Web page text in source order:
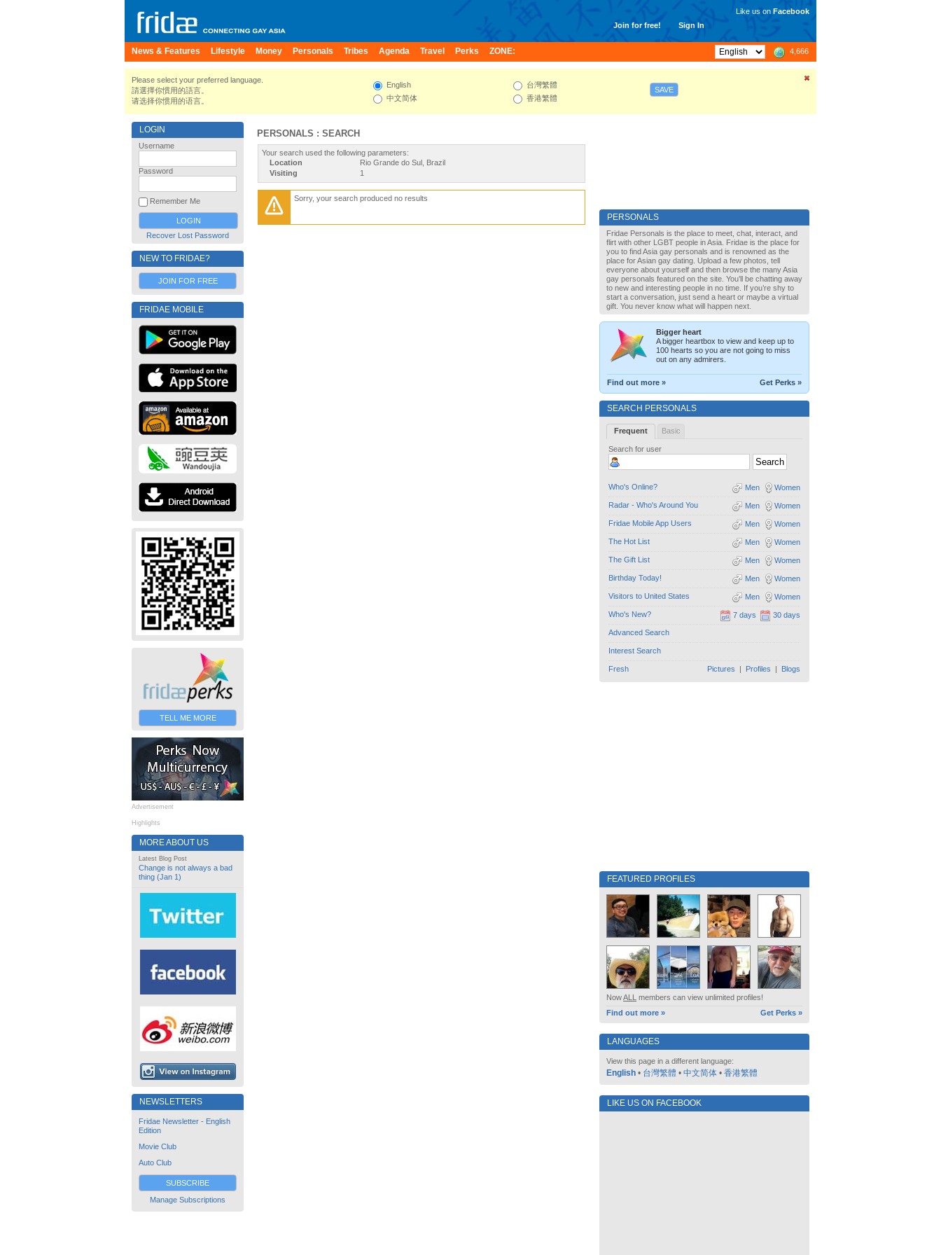
Join for free! Sign In
Like us on Facebook
News & Features Lifestyle Money Personals Tribes Agenda Travel Perks ZONE: 4,666
Please select your preferred language.
請選擇你慣用的語言。
请选择你惯用的语言。
English
中文简体
台灣繁體
香港繁體
SAVE
LOGIN
Username
Password
Remember Me
Recover Lost Password
NEW TO FRIDAE?
JOIN FOR FREE
FRIDAE MOBILE
TELL ME MORE
Advertisement
Highlights
MORE ABOUT US
Latest Blog Post
Change is not always a bad
thing (Jan 1)
NEWSLETTERS
Fridae Newsletter - English
Edition
Movie Club
Auto Club
SUBSCRIBE
Manage Subscriptions
PERSONALS : SEARCH
Your search used the following parameters:
Location
Rio Grande do Sul, Brazil
Visiting
1
Sorry, your search produced no results
PERSONALS
Fridae Personals is the place to meet, chat, interact, and
flirt with other LGBT people in Asia. Fridae is the place for
you to find Asia gay personals and is renowned as the
place for Asian gay dating. Upload a few photos, tell
everyone about yourself and then browse the many Asia
gay personals featured on the site. You’ll be chatting away
to new and interesting people in no time. If you’re shy to
start a conversation, just send a heart or maybe a virtual
gift. You never know what will happen next.
Bigger heart
A bigger heartbox to view and keep up to
100 hearts so you are not going to miss
out on any admirers.
Find out more » Get Perks »
SEARCH PERSONALS
Frequent Basic
Search for user
Who's Online? Women
Men
Radar - Who's Around You Women
Men
Fridae Mobile App Users Women
Men
The Hot List Women
Men
The Gift List Women
Men
Birthday Today! Women
Men
Visitors to United States Women
Men
Who's New? 30 days
7 days
Advanced Search
Interest Search
Fresh Pictures | Profiles | Blogs
FEATURED PROFILES
NowALL members can view unlimited profiles!
Find out more »
Get Perks »
LANGUAGES
View this page in a different language:
English • 台灣繁體 • 中文简体 • 香港繁體
LIKE US ON FACEBOOK